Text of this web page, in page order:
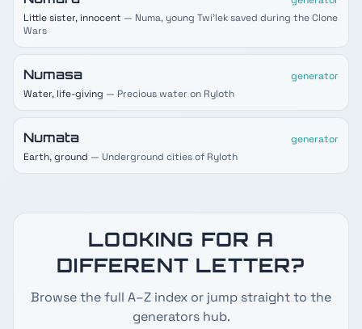
Little sister, innocent — Numa, young Twi'lek saved during the Clone
Wars
Numasa
generator
Water, life-giving — Precious water on Ryloth
Numata
generator
Earth, ground — Underground cities of Ryloth
LOOKING FOR A
DIFFERENT LETTER?
Browse the full A–Z index or jump straight to the
generators hub.